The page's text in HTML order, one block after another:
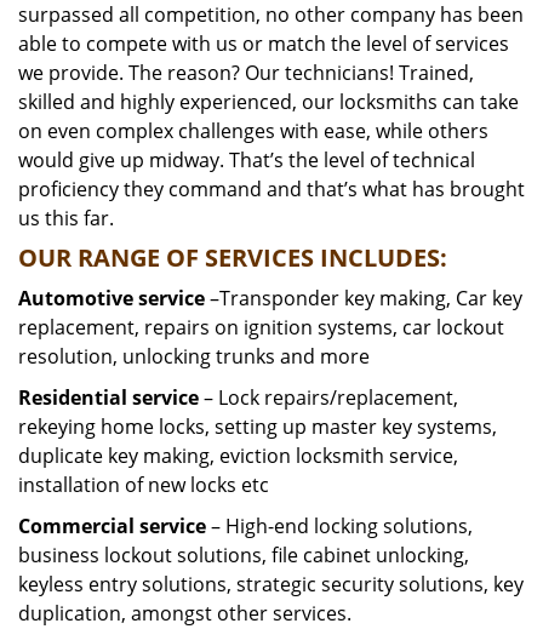
surpassed all competition, no other company has been
able to compete with us or match the level of services
we provide. The reason? Our technicians! Trained,
skilled and highly experienced, our locksmiths can take
on even complex challenges with ease, while others
would give up midway. That’s the level of technical
proficiency they command and that’s what has brought
us this far.
OUR RANGE OF SERVICES INCLUDES:
Automotive service–Transponder key making, Car key
replacement, repairs on ignition systems, car lockout
resolution, unlocking trunks and more
Residential service– Lock repairs/replacement,
rekeying home locks, setting up master key systems,
duplicate key making, eviction locksmith service,
installation of new locks etc
Commercial service– High-end locking solutions,
business lockout solutions, file cabinet unlocking,
keyless entry solutions, strategic security solutions, key
duplication, amongst other services.